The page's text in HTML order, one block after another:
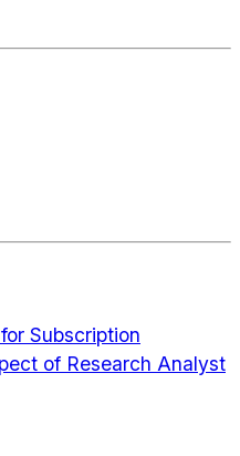
Subscription
of Research Analyst